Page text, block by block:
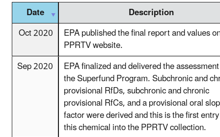
Date
Description
Oct 2020
EPA published the final report and values
PPRTV website.
Sep 2020
EPA finalized and delivered the
the Superfund Program. Subchronic and
provisional RfDs, subchronic and chronic
provisional RfCs, and a provisional oral
factor were derived and this is the first
this chemical into the PPRTV collection.